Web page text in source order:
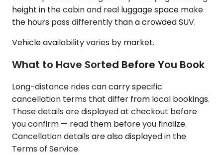
height in the cabin and real luggage space make
the hours pass differently than a crowded SUV.
Vehicle availability varies by market.
What to Have Sorted Before You Book
Long-distance rides can carry specific
cancellation terms that differ from local bookings.
Those details are displayed at checkout before
you confirm — read them before you finalize.
Cancellation details are also displayed in the
Terms of Service.